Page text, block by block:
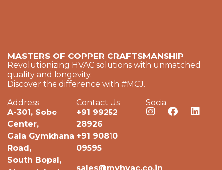
MASTERS OF COPPER CRAFTSMANSHIP
Revolutionizing HVAC solutions with unmatched
quality and longevity.
Discover the difference with #MCJ.
Address
A-301, Sobo
Center,
Gala Gymkhana
Road,
South Bopal,
Contact Us
+91 99252
28926
+91 90810
09595
sales@myhvac.co.in
Social